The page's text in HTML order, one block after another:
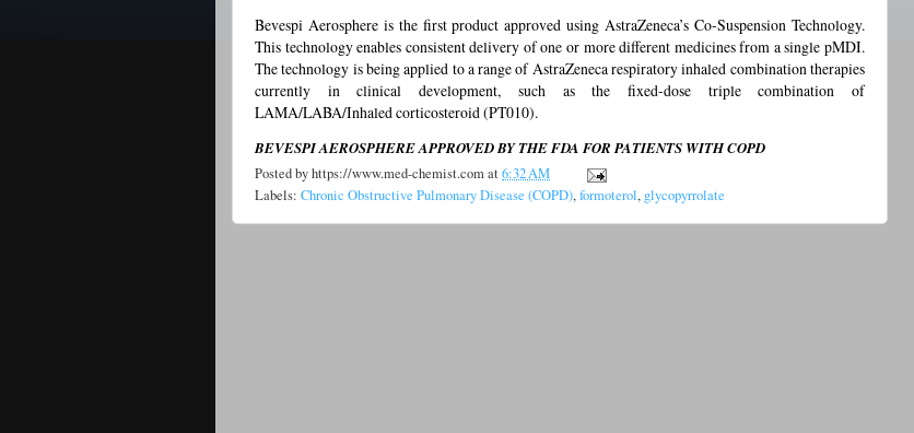
Bevespi Aerosphere is the first product approved using AstraZeneca’s Co-Suspension Technology.
This technology enables consistent delivery of one or more different medicines from a single pMDI.
The technology is being applied to a range of AstraZeneca respiratory inhaled combination therapies
currently in clinical development, such as the fixed-dose triple combination of
LAMA/LABA/Inhaled corticosteroid (PT010).
BEVESPI AEROSPHERE APPROVED BY THE FDA FOR PATIENTS WITH COPD
Posted byhttps://www.med-chemist.comat6:32 AM
Labels: Chronic Obstructive Pulmonary Disease (COPD),formoterol, glycopyrrolate